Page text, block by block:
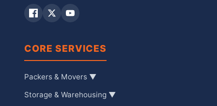
CORE SERVICES
Packers & Movers ▼
Storage & Warehousing ▼